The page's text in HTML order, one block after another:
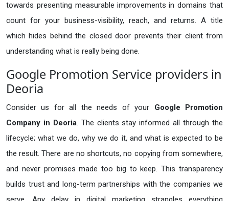
towards presenting measurable improvements in domains that
count for your business-visibility, reach, and returns. A title
which hides behind the closed door prevents their client from
understanding what is really being done.
Google Promotion Service providers in
Deoria
Consider us for all the needs of your Google Promotion
Company in Deoria. The clients stay informed all through the
lifecycle; what we do, why we do it, and what is expected to be
the result. There are no shortcuts, no copying from somewhere,
and never promises made too big to keep. This transparency
builds trust and long-term partnerships with the companies we